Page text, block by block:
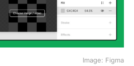
Image: Figma